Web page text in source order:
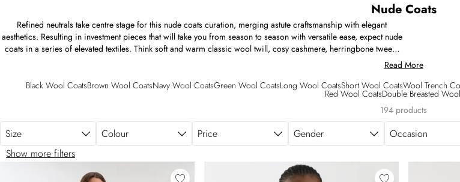
Nude Coats
Refined neutrals take centre stage for this nude coats curation, merging astute craftsmanship with elegant
aesthetics. Resulting in investment pieces that will take you from season to season with versatile ease, expect nude
coats in a series of elevated textiles. Think soft and warm classic wool twill, cosy cashmere, herringbone tweed,
tactile merino, Italian virgin wool, and bouclé, alongside durable coated cotton canvas and technical water-
repellent materials, all appearing in refined tones of the neutral palette. From the elongated single-breasted length
of the nude long coat to boxy double-breasted fits, the womens nude coat appears with traditional touches (such
as shoulder epaulettes, belted waists, notched lapels, storm vents and buckled cuffs) alongside contemporary
detailing —- think exaggerated sleeves, experimental collars, faux fur trims, embellished detailing and more.
Read More
Black Wool CoatsBrown Wool CoatsNavy Wool CoatsGreen Wool CoatsLong Wool CoatsShort Wool CoatsWool Trench
Red Wool CoatsDouble Breasted
194 products
Size Colour Price Gender Occasion
Show more filters